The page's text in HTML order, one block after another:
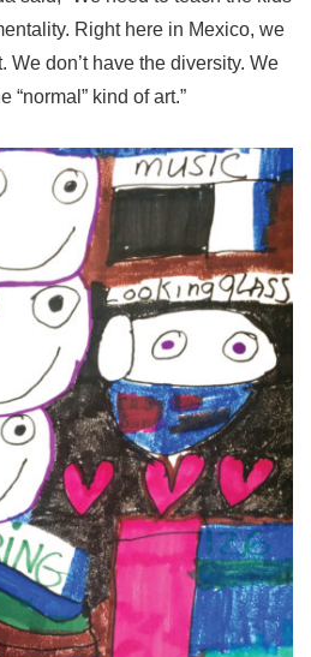
Right here in Mexico, we
We don’t have the diversity. We
“normal” kind of art.”